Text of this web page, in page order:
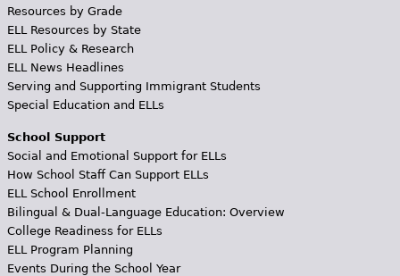
Resources by Grade
ELL Resources by State
ELL Policy & Research
ELL News Headlines
Serving and Supporting Immigrant Students
Special Education and ELLs
School Support
Social and Emotional Support for ELLs
How School Staff Can Support ELLs
ELL School Enrollment
Bilingual & Dual-Language Education: Overview
College Readiness for ELLs
ELL Program Planning
Events During the School Year